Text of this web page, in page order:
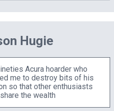
Hugie
Acura hoarder who
me to destroy bits of his
so that other enthusiasts
the wealth